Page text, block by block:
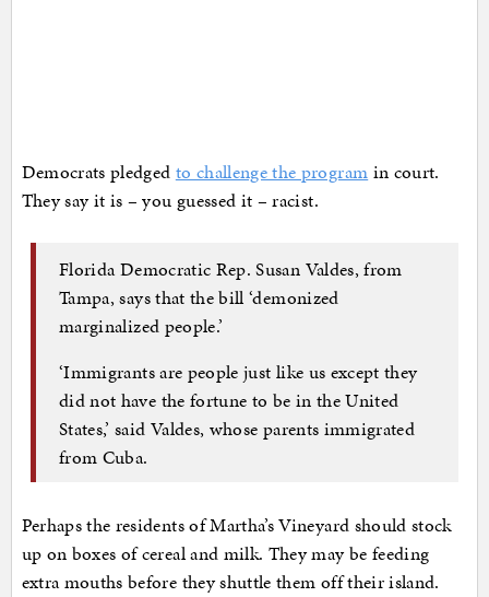
Democrats pledged to challenge the program in court.
They say it is – you guessed it – racist.
Florida Democratic Rep. Susan Valdes, from
Tampa, says that the bill ‘demonized
marginalized people.’
‘Immigrants are people just like us except they
did not have the fortune to be in the United
States,’ said Valdes, whose parents immigrated
from Cuba.
Perhaps the residents of Martha’s Vineyard should stock
up on boxes of cereal and milk. They may be feeding
extra mouths before they shuttle them off their island.